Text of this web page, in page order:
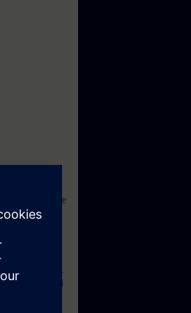
have to be
be a
with the
Center.
theory and